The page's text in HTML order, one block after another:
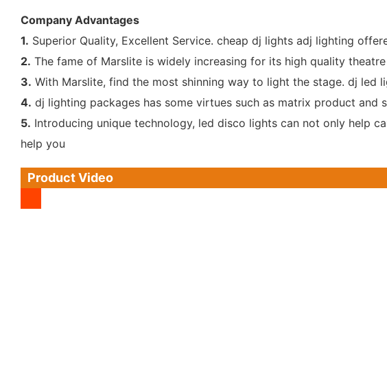
Company Advantages
1. Superior Quality, Excellent Service. cheap dj lights adj lighting
2. The fame of Marslite is widely increasing for its high quality
3. With Marslite, find the most shinning way to light the stage. dj led
4. dj lighting packages has some virtues such as matrix product and
5. Introducing unique technology, led disco lights can not only help
help you
Product Video